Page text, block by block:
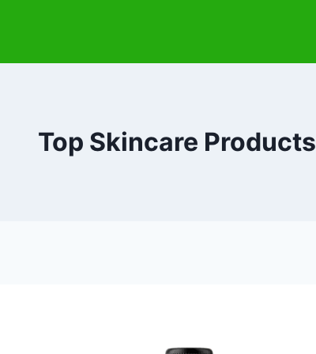
Top Skincare Products